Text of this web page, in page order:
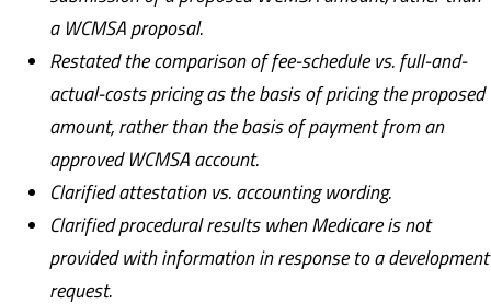
a WCMSA proposal.
Restated the comparison of fee-schedule vs. full-and-
actual-costs pricing as the basis of pricing the proposed
amount, rather than the basis of payment from an
approved WCMSA account.
Clarified attestation vs. accounting wording.
Clarified procedural results when Medicare is not
provided with information in response to a development
request.